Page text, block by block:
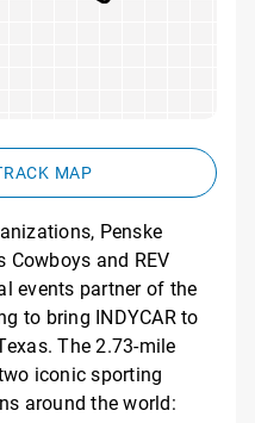
MAP
Penske
Cowboys and REV
events partner of the
to bring INDYCAR to
The 2.73-mile
iconic sporting
around the world: